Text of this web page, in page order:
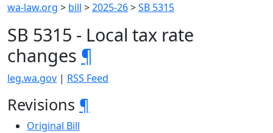
wa-law.org > bill >2025-26>SB 5315
SB 5315 - Local tax rate
changes ¶
leg.wa.gov | RSS Feed
Revisions ¶
Original Bill